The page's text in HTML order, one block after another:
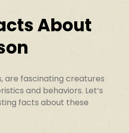
About
are fascinating creatures
and behaviors. Let’s
facts about these